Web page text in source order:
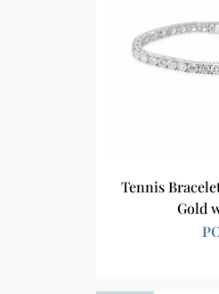
Tennis
Gold